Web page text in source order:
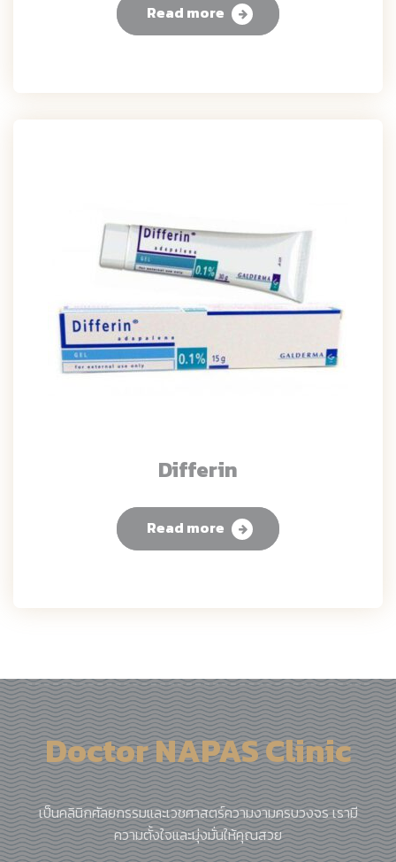
Read more
Differin
Read more
Doctor NAPAS Clinic
เป็นคลินิกศัลยกรรมและเวชศาสตร์ความงามครบวงจร เรามี
ความตั้งใจและมุ่งมั่นให้คุณสวย